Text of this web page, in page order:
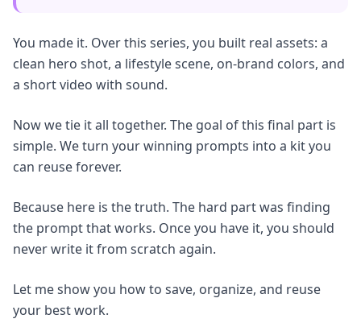
You made it. Over this series, you built real assets: a
clean hero shot, a lifestyle scene, on-brand colors, and
a short video with sound.
Now we tie it all together. The goal of this final part is
simple. We turn your winning prompts into a kit you
can reuse forever.
Because here is the truth. The hard part was finding
the prompt that works. Once you have it, you should
never write it from scratch again.
Let me show you how to save, organize, and reuse
your best work.